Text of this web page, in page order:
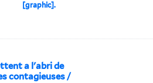
[graphic].
a l'abri de
contagieuses /